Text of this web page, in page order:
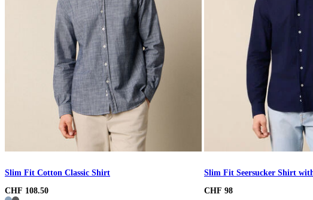
Slim Fit Cotton Classic Shirt
CHF 108.50
Slim Fit Seersucker Shirt
CHF 98